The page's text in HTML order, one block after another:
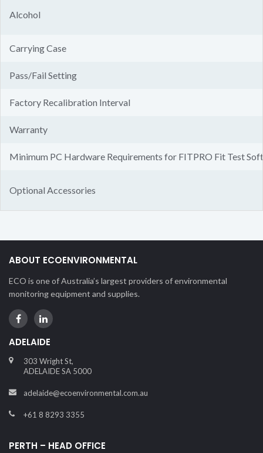
Alcohol
Carrying Case
Pass/Fail Setting
Factory Recalibration Interval
Warranty
Minimum PC Hardware Requirements for FITPRO Fit Test
Optional Accessories
ABOUT ECOENVIRONMENTAL
ECO is one of Australia’s largest providers of environmental
monitoring equipment and supplies.
ADELAIDE
303 Wright St,
ADELAIDE SA 5000
adelaide@ecoenvironmental.com.au
+61 8 8293 3355
PERTH – HEAD OFFICE